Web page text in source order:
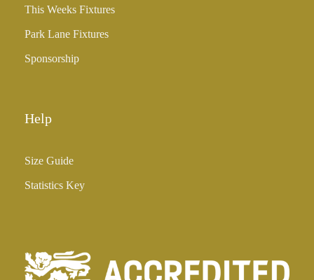
This Weeks Fixtures
Park Lane Fixtures
Sponsorship
Help
Size Guide
Statistics Key